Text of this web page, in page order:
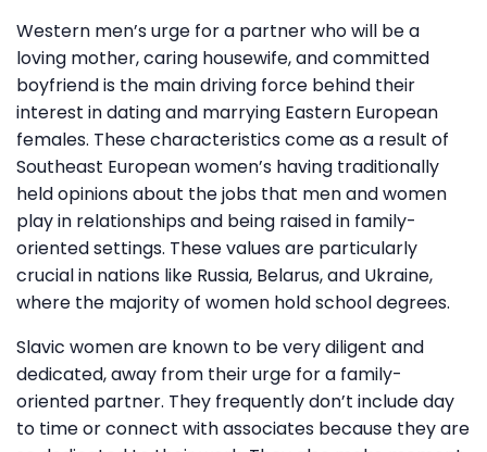
Western men’s urge for a partner who will be a
loving mother, caring housewife, and committed
boyfriend is the main driving force behind their
interest in dating and marrying Eastern European
females. These characteristics come as a result of
Southeast European women’s having traditionally
held opinions about the jobs that men and women
play in relationships and being raised in family-
oriented settings. These values are particularly
crucial in nations like Russia, Belarus, and Ukraine,
where the majority of women hold school degrees.
Slavic women are known to be very diligent and
dedicated, away from their urge for a family-
oriented partner. They frequently don’t include day
to time or connect with associates because they are